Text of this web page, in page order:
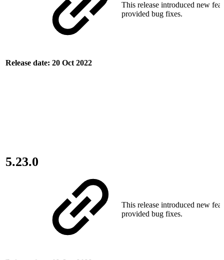
Release date: 20 Oct 2022
This release introduced new
provided bug fixes.
5.23.0
This release introduced new
provided bug fixes.